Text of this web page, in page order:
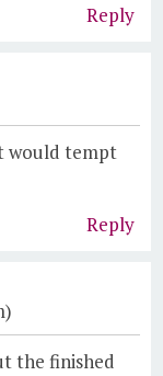
Reply
would tempt
Reply
the finished